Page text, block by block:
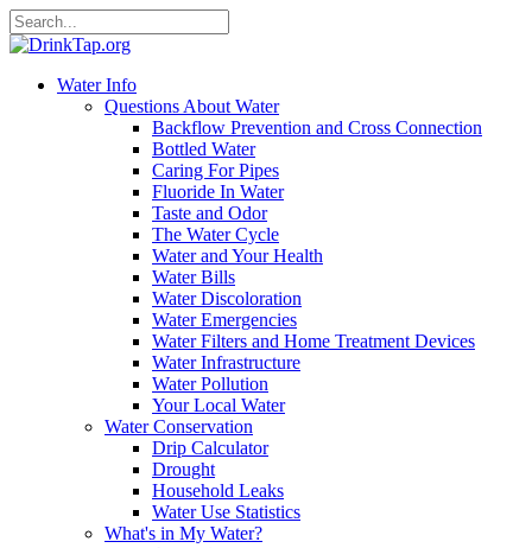
Water Info
Questions About Water
Backflow Prevention and Cross Connection
Bottled Water
Caring For Pipes
Fluoride In Water
Taste and Odor
The Water Cycle
Water and Your Health
Water Bills
Water Discoloration
Water Emergencies
Water Filters and Home Treatment Devices
Water Infrastructure
Water Pollution
Your Local Water
Water Conservation
Drip Calculator
Drought
Household Leaks
Water Use Statistics
What's in My Water?